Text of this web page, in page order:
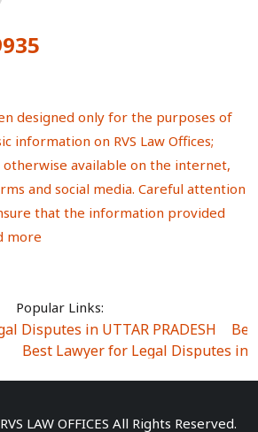
designed only for the purposes of
information on RVS Law Offices;
available on the internet,
and social media. Careful attention
that the information provided
more
Popular Links:
Disputes in UTTAR PRADESH
Best Lawyer for Legal Disputes in
Legal Disputes in Sector Alpha I
Legal Disputes in Rewari
Best
LAW OFFICES All Rights Reserved.